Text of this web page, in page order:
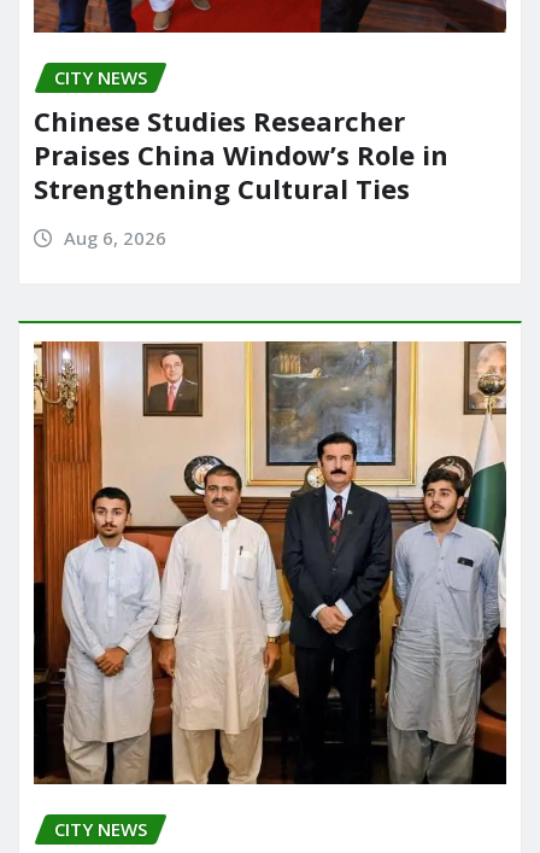
CITY NEWS
Chinese Studies Researcher
Praises China Window’s Role in
Strengthening Cultural Ties
Aug 6, 2026
CITY NEWS